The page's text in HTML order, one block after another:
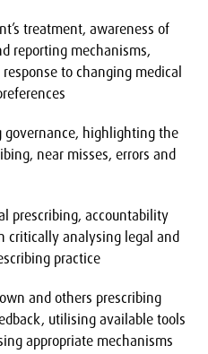
treatment, awareness of
reporting mechanisms,
to changing medical
governance, highlighting the
near misses, errors and
prescribing, accountability
critically analysing legal and
practice
and others prescribing
utilising available tools
appropriate mechanisms